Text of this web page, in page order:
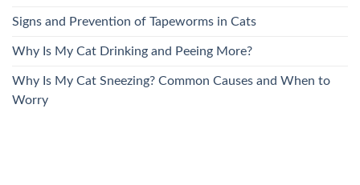
Signs and Prevention of Tapeworms in Cats
Why Is My Cat Drinking and Peeing More?
Why Is My Cat Sneezing? Common Causes and When to
Worry